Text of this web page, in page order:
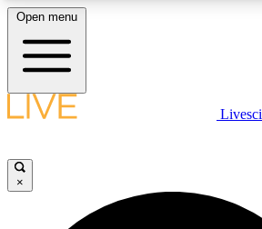
LIVE SCIENCE PLUS
JOIN FREE
Open menu
×